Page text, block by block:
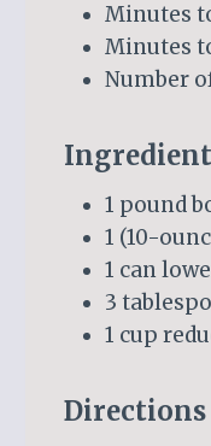
Minutes
Minutes
Number
1 pound
1 (10-
1 can
3
1 cup
Directions